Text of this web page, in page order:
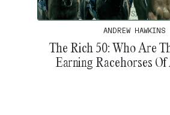
ANDREW HAWKINS
The Rich 50: Who Are
Earning Racehorses